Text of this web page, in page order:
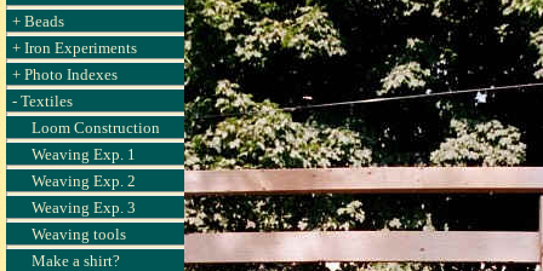
+ Beads
+ Iron Experiments
+ Photo Indexes
- Textiles
Loom Construction
Weaving Exp. 1
Weaving Exp. 2
Weaving Exp. 3
Weaving tools
Make a shirt?